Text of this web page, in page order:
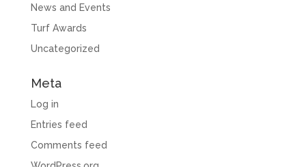
News and Events
Turf Awards
Uncategorized
Meta
Log in
Entries feed
Comments feed